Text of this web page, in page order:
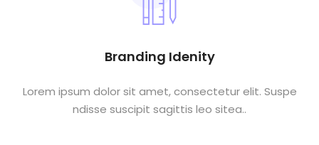
Branding Idenity
Lorem ipsum dolor sit amet, consectetur elit. Suspe
ndisse suscipit sagittis leo sitea..